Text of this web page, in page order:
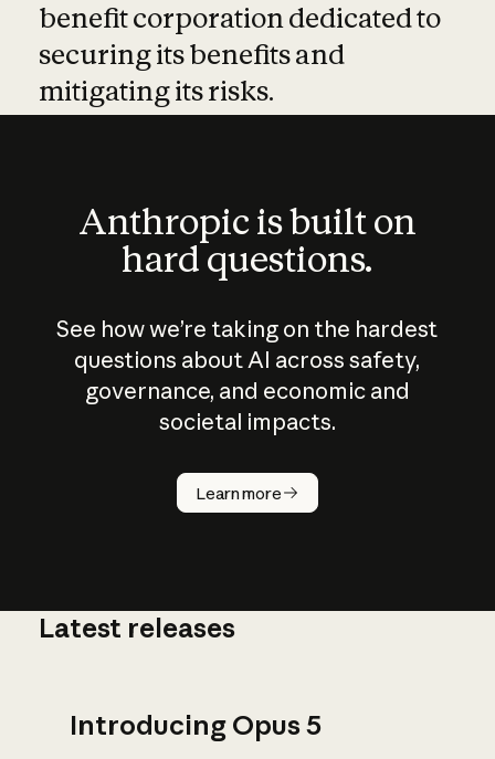
benefit corporation dedicated to
securing its benefits and
mitigating its risks.
Anthropic is built on
hard questions.
See how we’re taking on the hardest
questions about AI across safety,
governance, and economic and
societal impacts.
Learn more
How does
AI work?
Latest releases
Introducing Opus 5